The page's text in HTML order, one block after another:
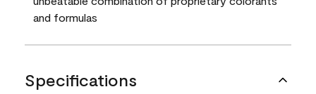
and formulas
Specifications